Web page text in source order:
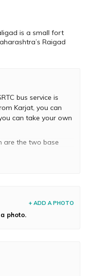
is a small fort
Raigad
bus service is
Karjat, you can
can take your own
are the two base
to 2 hours to reach
+ ADD A PHOTO
photo.